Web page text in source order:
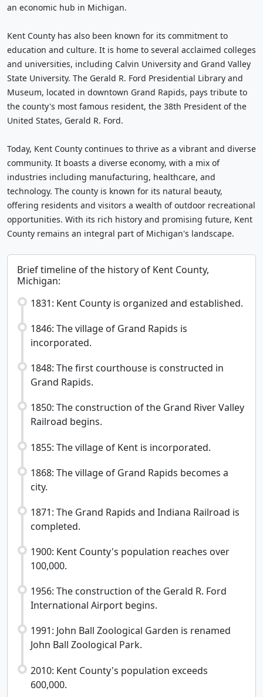
an economic hub in Michigan.
Kent County has also been known for its commitment to
education and culture. It is home to several acclaimed colleges
and universities, including Calvin University and Grand Valley
State University. The Gerald R. Ford Presidential Library and
Museum, located in downtown Grand Rapids, pays tribute to
the county's most famous resident, the 38th President of the
United States, Gerald R. Ford.
Today, Kent County continues to thrive as a vibrant and diverse
community. It boasts a diverse economy, with a mix of
industries including manufacturing, healthcare, and
technology. The county is known for its natural beauty,
offering residents and visitors a wealth of outdoor recreational
opportunities. With its rich history and promising future, Kent
County remains an integral part of Michigan's landscape.
Brief timeline of the history of Kent County,
Michigan:
1831: Kent County is organized and established.
1846: The village of Grand Rapids is
incorporated.
1848: The first courthouse is constructed in
Grand Rapids.
1850: The construction of the Grand River Valley
Railroad begins.
1855: The village of Kent is incorporated.
1868: The village of Grand Rapids becomes a
city.
1871: The Grand Rapids and Indiana Railroad is
completed.
1900: Kent County's population reaches over
100,000.
1956: The construction of the Gerald R. Ford
International Airport begins.
1991: John Ball Zoological Garden is renamed
John Ball Zoological Park.
2010: Kent County's population exceeds
600,000.